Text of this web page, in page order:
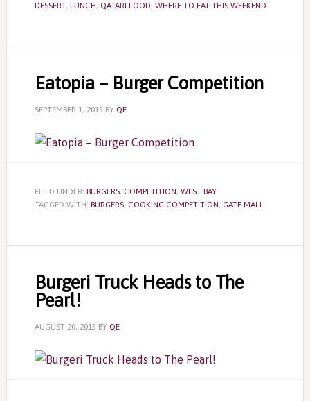
DESSERT, LUNCH, QATARI FOOD, WHERE TO EAT THIS WEEKEND
Eatopia – Burger Competition
SEPTEMBER 1, 2015 BY QE
FILED UNDER: BURGERS, COMPETITION, WEST BAY
TAGGED WITH: BURGERS, COOKING COMPETITION, GATE MALL
Burgeri Truck Heads to The
Pearl!
AUGUST 20, 2015 BY QE